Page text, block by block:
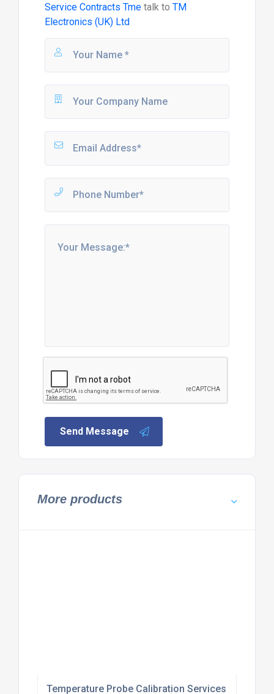
Service Contracts Tmetalk to TM
Electronics (UK) Ltd
Send Message
More products
Temperature Probe Calibration Services UK